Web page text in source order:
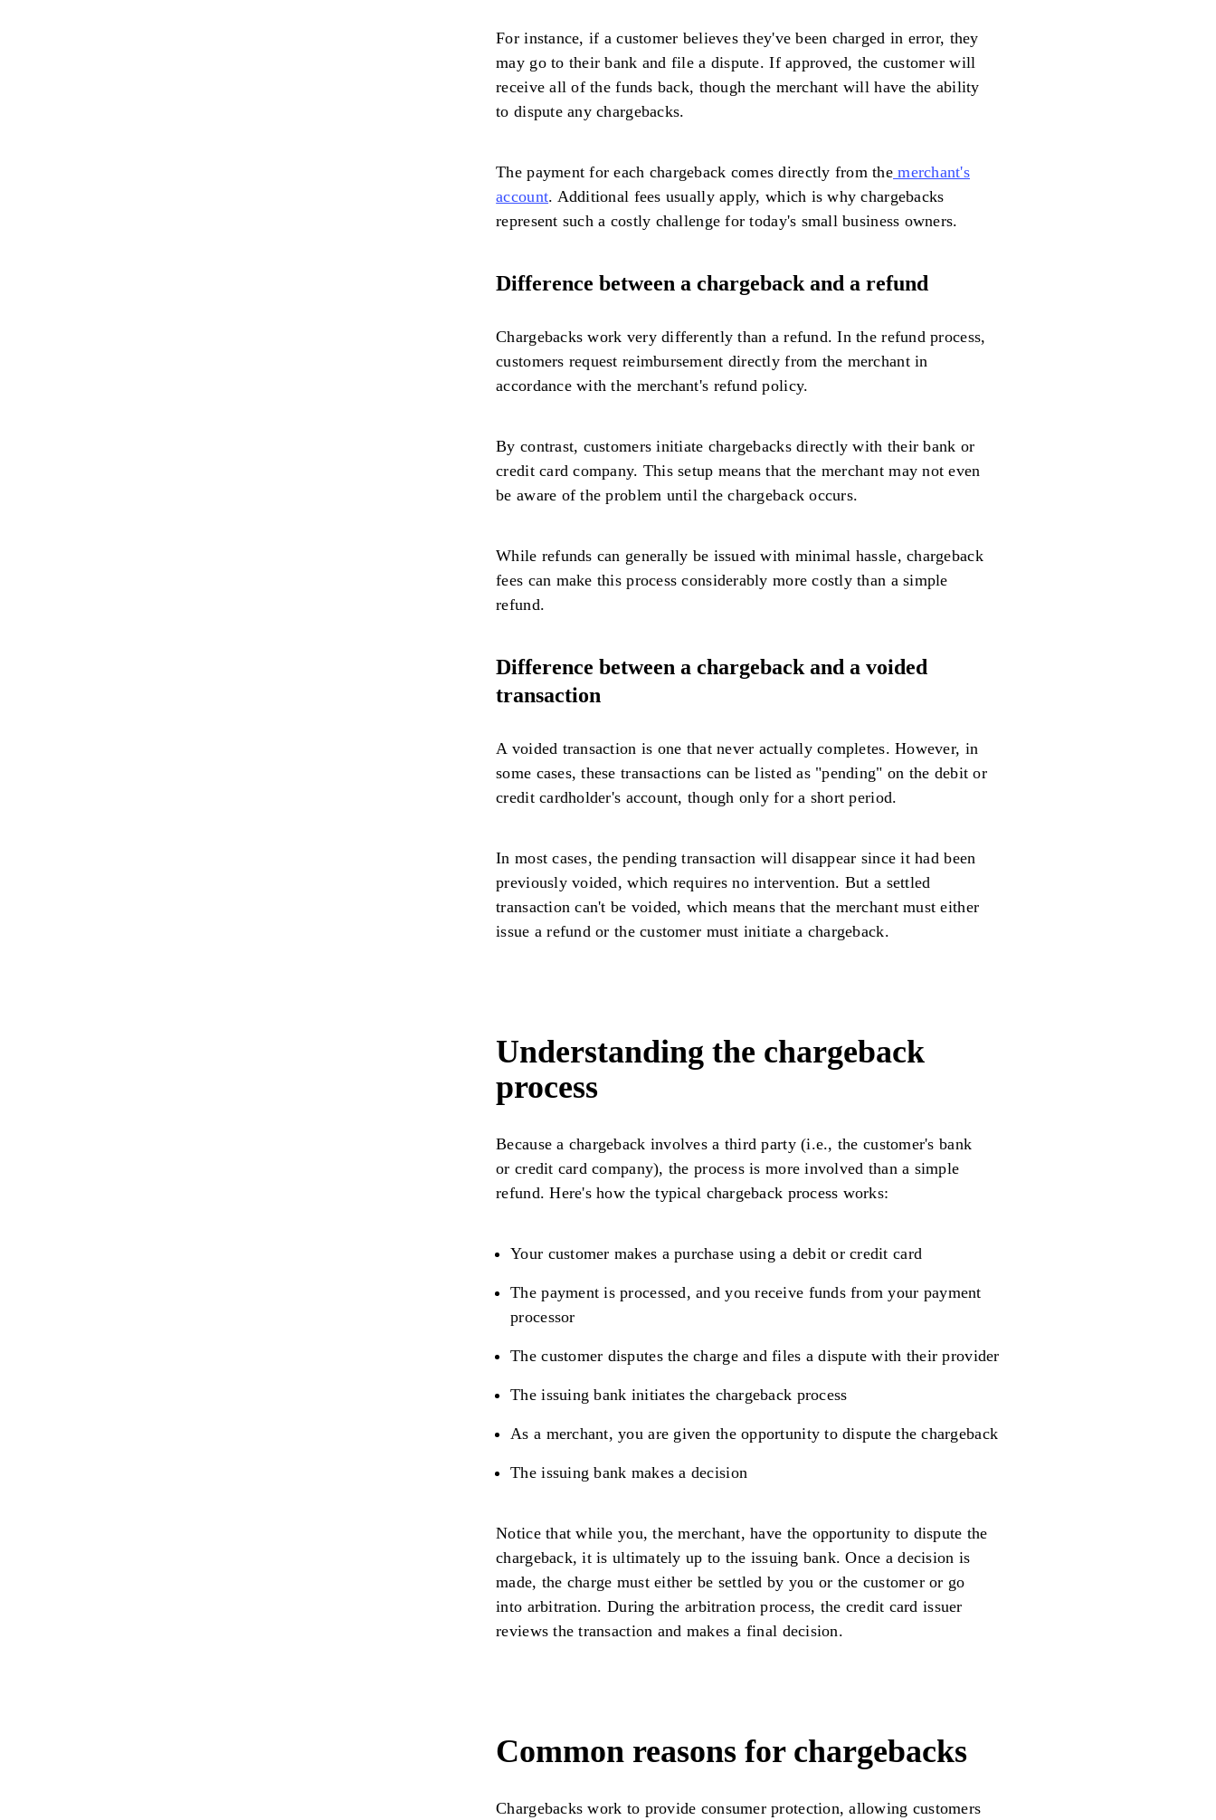
For instance, if a customer believes they've been charged in error, they
may go to their bank and file a dispute. If approved, the customer will
receive all of the funds back, though the merchant will have the ability
to dispute any chargebacks.
The payment for each chargeback comes directly from the merchant's
account. Additional fees usually apply, which is why chargebacks
represent such a costly challenge for today's small business owners.
Difference between a chargeback and a refund
Chargebacks work very differently than a refund. In the refund process,
customers request reimbursement directly from the merchant in
accordance with the merchant's refund policy.
By contrast, customers initiate chargebacks directly with their bank or
credit card company. This setup means that the merchant may not even
be aware of the problem until the chargeback occurs.
While refunds can generally be issued with minimal hassle, chargeback
fees can make this process considerably more costly than a simple
refund.
Difference between a chargeback and a voided
transaction
A voided transaction is one that never actually completes. However, in
some cases, these transactions can be listed as "pending" on the debit or
credit cardholder's account, though only for a short period.
In most cases, the pending transaction will disappear since it had been
previously voided, which requires no intervention. But a settled
transaction can't be voided, which means that the merchant must either
issue a refund or the customer must initiate a chargeback.
Understanding the chargeback
process
Because a chargeback involves a third party (i.e., the customer's bank
or credit card company), the process is more involved than a simple
refund. Here's how the typical chargeback process works:
Your customer makes a purchase using a debit or credit card
The payment is processed, and you receive funds from your payment
processor
The customer disputes the charge and files a dispute with their provider
The issuing bank initiates the chargeback process
As a merchant, you are given the opportunity to dispute the chargeback
The issuing bank makes a decision
Notice that while you, the merchant, have the opportunity to dispute the
chargeback, it is ultimately up to the issuing bank. Once a decision is
made, the charge must either be settled by you or the customer or go
into arbitration. During the arbitration process, the credit card issuer
reviews the transaction and makes a final decision.
Common reasons for chargebacks
Chargebacks work to provide consumer protection, allowing customers